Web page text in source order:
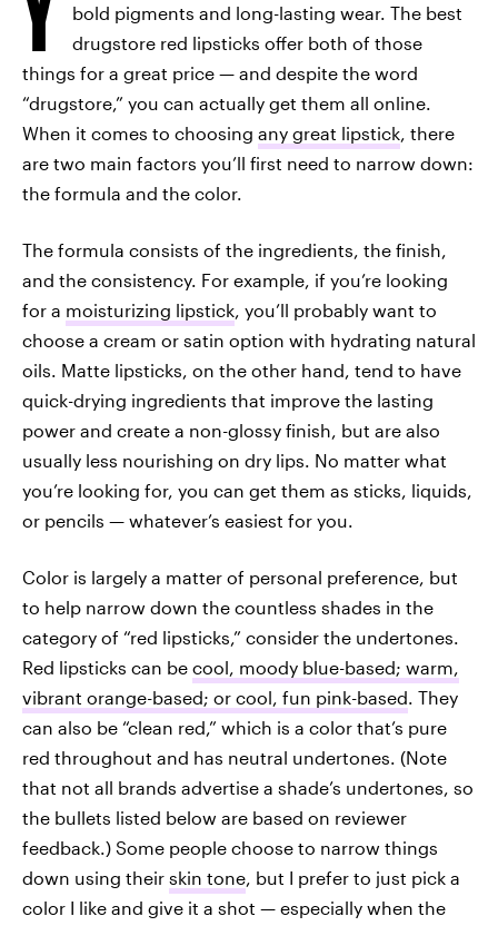
bold pigments and long-lasting wear. The best
drugstore red lipsticks offer both of those
things for a great price — and despite the word
“drugstore,” you can actually get them all online.
When it comes to choosing any great lipstick, there
are two main factors you’ll first need to narrow down:
the formula and the color.
The formula consists of the ingredients, the finish,
and the consistency. For example, if you’re looking
for a moisturizing lipstick, you’ll probably want to
choose a cream or satin option with hydrating natural
oils. Matte lipsticks, on the other hand, tend to have
quick-drying ingredients that improve the lasting
power and create a non-glossy finish, but are also
usually less nourishing on dry lips. No matter what
you’re looking for, you can get them as sticks, liquids,
or pencils — whatever’s easiest for you.
Color is largely a matter of personal preference, but
to help narrow down the countless shades in the
category of “red lipsticks,” consider the undertones.
Red lipsticks can be cool, moody blue-based; warm,
vibrant orange-based; or cool, fun pink-based. They
can also be “clean red,” which is a color that’s pure
red throughout and has neutral undertones. (Note
that not all brands advertise a shade’s undertones, so
the bullets listed below are based on reviewer
feedback.) Some people choose to narrow things
down using their skin tone, but I prefer to just pick a
color I like and give it a shot — especially when the